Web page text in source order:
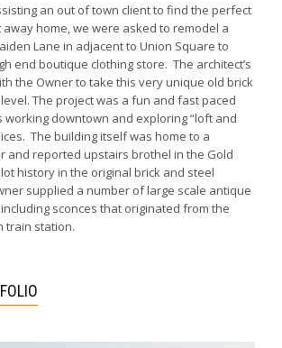
an out of town client to find the perfect
away home, we were asked to remodel a
Lane in adjacent to Union Square to
end boutique clothing store. The architect’s
the Owner to take this very unique old brick
The project was a fun and fast paced
working downtown and exploring “loft and
The building itself was home to a
and reported upstairs brothel in the Gold
history in the original brick and steel
supplied a number of large scale antique
sconces that originated from the
train station.